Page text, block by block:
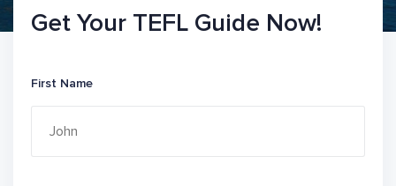
Get Your TEFL Guide Now!
First Name